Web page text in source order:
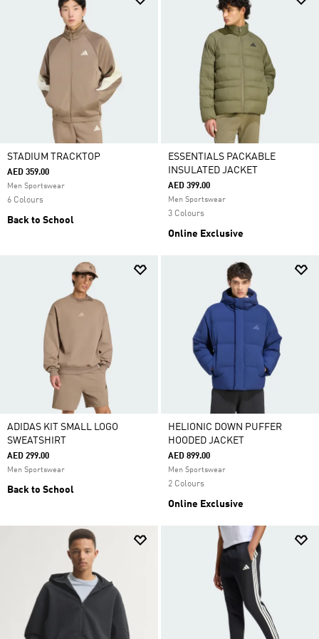
STADIUM TRACKTOP
AED 359.00
Men Sportswear
6 Colours
Back to School
ESSENTIALS PACKABLE
INSULATED JACKET
AED 399.00
Men Sportswear
3 Colours
Online Exclusive
ADIDAS KIT SMALL LOGO
SWEATSHIRT
AED 299.00
Men Sportswear
Back to School
HELIONIC DOWN PUFFER
HOODED JACKET
AED 899.00
Men Sportswear
2 Colours
Online Exclusive